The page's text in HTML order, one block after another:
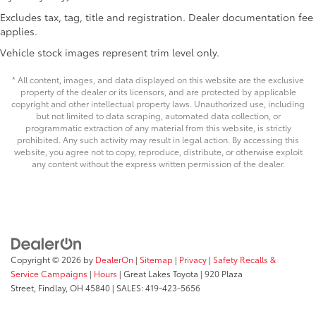
25.1 Gal. Fuel Tank
Single Stainless Steel Exhaust
Solid Axle Rear Suspension w/Leaf Springs
4-Wheel Disc Brakes w/4-Wheel ABS, Front Vented
Discs, Brake Assist and Hill Hold Control
Excludes tax, tag, title and registration. Dealer documentation fee
applies.
Vehicle stock images represent trim level only.
* All content, images, and data displayed on this website are the exclusive
property of the dealer or its licensors, and are protected by applicable
copyright and other intellectual property laws. Unauthorized use, including
but not limited to data scraping, automated data collection, or
programmatic extraction of any material from this website, is strictly
prohibited. Any such activity may result in legal action. By accessing this
website, you agree not to copy, reproduce, distribute, or otherwise exploit
any content without the express written permission of the dealer.
Copyright © 2026 by DealerOn | Sitemap | Privacy | Safety Recalls &
Service Campaigns | Hours | Great Lakes Toyota | 920 Plaza
Street, Findlay, OH 45840 | SALES:419-423-5656